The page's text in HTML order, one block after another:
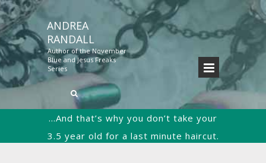
ANDREA
RANDALL
Author of the November
Blue and Jesus Freaks
Series
…And that’s why you don’t take your
3.5 year old for a last minute haircut.